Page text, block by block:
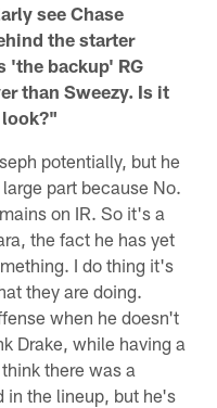
see Chase
the starter
'the backup' RG
than Sweezy. Is it
potentially, but he
part because No.
on IR. So it's a
the fact he has yet
I do thing it's
they are doing.
when he doesn't
Drake, while having a
there was a
in the lineup, but he's